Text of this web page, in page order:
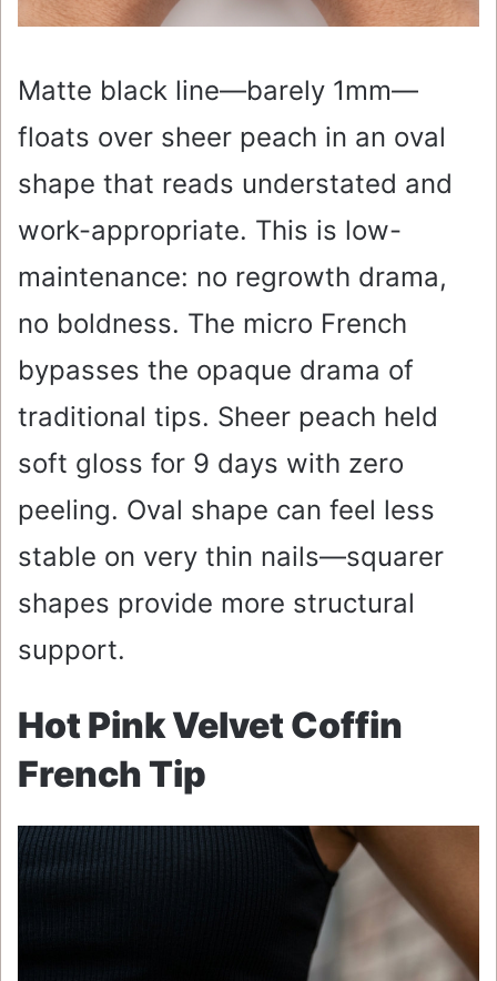
Matte black line—barely 1mm—
floats over sheer peach in an oval
shape that reads understated and
work-appropriate. This is low-
maintenance: no regrowth drama,
no boldness. The micro French
bypasses the opaque drama of
traditional tips. Sheer peach held
soft gloss for 9 days with zero
peeling. Oval shape can feel less
stable on very thin nails—squarer
shapes provide more structural
support.
Hot Pink Velvet Coffin
French Tip